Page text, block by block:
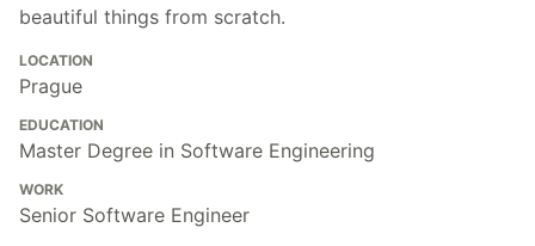
beautiful things from scratch.
LOCATION
Prague
EDUCATION
Master Degree in Software Engineering
WORK
Senior Software Engineer